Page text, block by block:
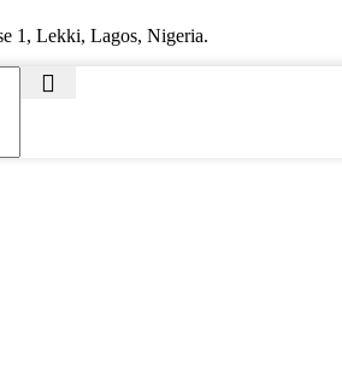
1, Lekki, Lagos, Nigeria.